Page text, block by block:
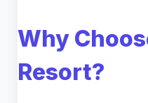
Why
Resort?